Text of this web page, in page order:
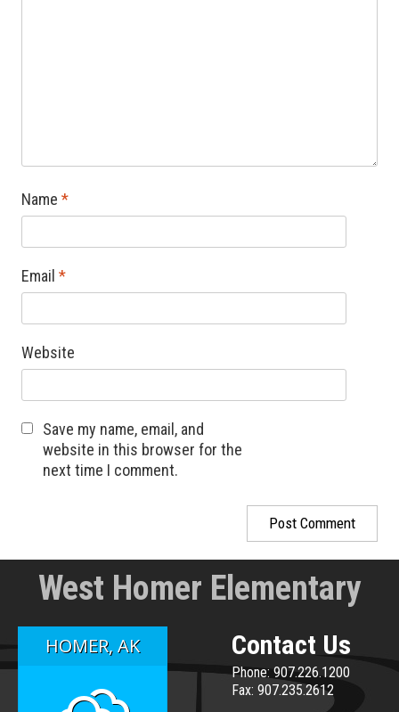
Name *
Email *
Website
Save my name, email, and
website in this browser for the
next time I comment.
West Homer Elementary
HOMER, AK Contact Us
Phone: 907.226.1200
Fax: 907.235.2612